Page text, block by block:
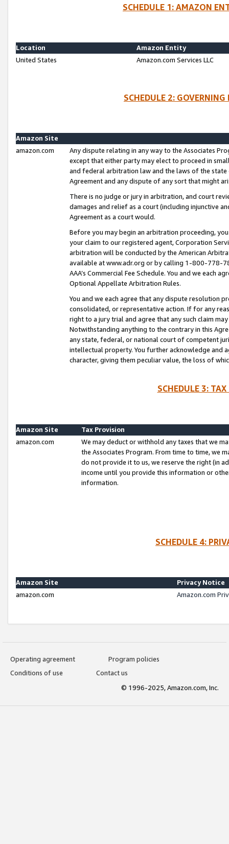
SCHEDULE 1: AMAZON
Location
Amazon Entity
United States
Amazon.com Services LLC
SCHEDULE 2:
Amazon Site
amazon.com
Any dispute relating in any way to the Associates
except that either party may elect to proceed in
and federal arbitration law and the laws of the
Agreement and any dispute of any sort that might
There is no judge or jury in arbitration, and court
damages and relief as a court (including injunctive
Agreement as a court would.
Before you may begin an arbitration proceeding,
your claim to our registered agent, Corporation
arbitration will be conducted by the American
available at www.adr.org or by calling 1-800-778-
AAA’s Commercial Fee Schedule. You and we each
Optional Appellate Arbitration Rules.
You and we each agree that any dispute resolution
consolidated, or representative action. If for any
right to a jury trial and agree that any such claim
Notwithstanding anything to the contrary in this
any state, federal, or national court of competent
intellectual property. You further acknowledge and
character, giving them peculiar value, the loss of
SCHEDULE 3:
Amazon Site
Tax Provision
amazon.com
We may deduct or withhold any taxes that we
the Associates Program. From time to time, we
do not provide it to us, we reserve the right (in
income until you provide this information or
information.
SCHEDULE 4:
Amazon Site
Privacy Notice
amazon.com
Amazon.com
Operating agreement
Program policies
Conditions of use
Contact us
© 1996-2025, Amazon.com, Inc.